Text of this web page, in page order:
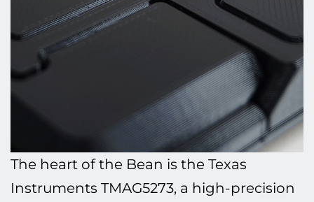
The heart of the Bean is the Texas
Instruments TMAG5273, a high-precision